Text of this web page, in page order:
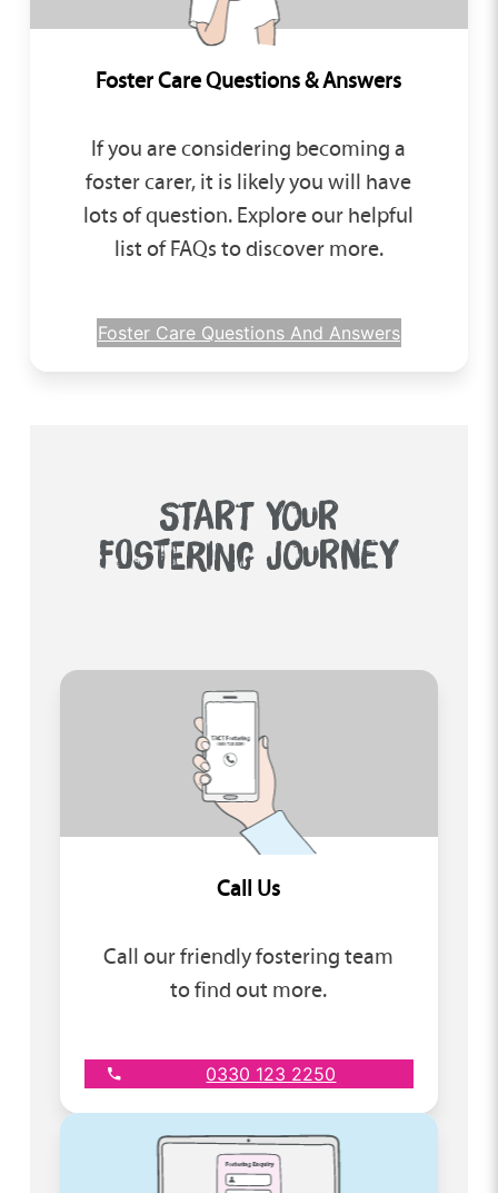
Foster Care Questions & Answers
If you are considering becoming a
foster carer, it is likely you will have
lots of question. Explore our helpful
list of FAQs to discover more.
Foster Care Questions And Answers
START YOUR
FOSTERING JOURNEY
Call Us
Call our friendly fostering team
to find out more.
0330 123 2250